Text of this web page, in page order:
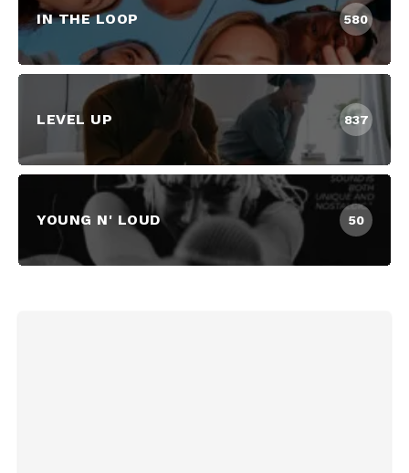
IN THE LOOP 580
LEVEL UP 837
YOUNG N' LOUD 50